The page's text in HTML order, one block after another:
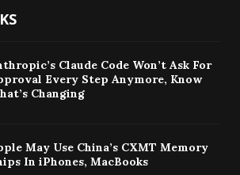
Claude Code Won’t Ask For
Every Step Anymore, Know
Changing
May Use China’s CXMT Memory
In iPhones, MacBooks